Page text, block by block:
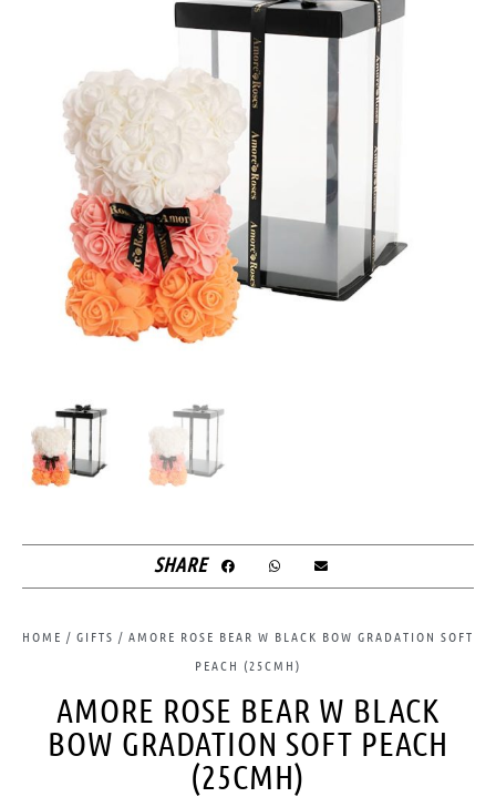
SHARE
HOME / GIFTS / AMORE ROSE BEAR W BLACK BOW GRADATION SOFT
PEACH (25CMH)
AMORE ROSE BEAR W BLACK
BOW GRADATION SOFT PEACH
(25CMH)